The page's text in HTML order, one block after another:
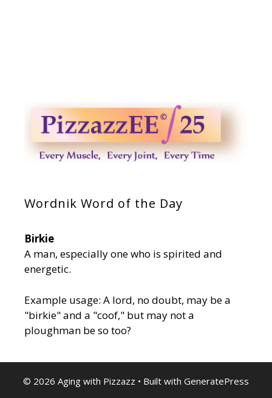
Wordnik Word of the Day
Birkie
A man, especially one who is spirited and
energetic.
Example usage: A lord, no doubt, may be a
"birkie" and a "coof," but may not a
ploughman be so too?
© 2026 Aging with Pizzazz • Built with GeneratePress